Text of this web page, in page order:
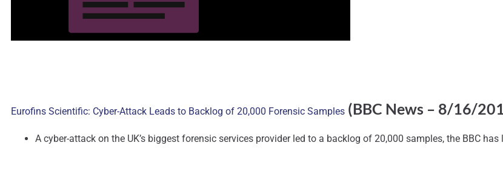
Eurofins Scientific: Cyber-Attack Leads to Backlog of 20,000 Forensic Samples (BBC News – 8/16/
A cyber-attack on the UK’s biggest forensic services provider led to a backlog of 20,000 samples, the BBC has